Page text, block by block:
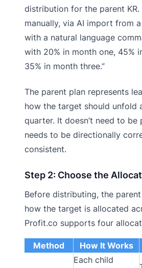
distribution for the parent KR.
manually, via AI import from
with a natural language
with 20% in month one, 45%
35% in month three.”
The parent plan represents
how the target should unfold
quarter. It doesn’t need to
needs to be directionally
consistent.
Step 2: Choose the
Before distributing, the
how the target is allocated
Profit.co supports four
Method How It Works
Each child